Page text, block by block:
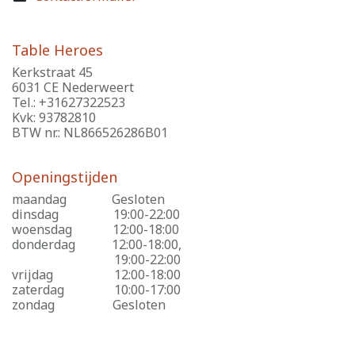
Table Heroes
Kerkstraat 45
6031 CE Nederweert
Tel.: +31627322523
Kvk: 93782810
BTW nr.: NL866526286B01
Openingstijden
maandag
​Gesloten
dinsdag
​19:00-22:00
woensdag
​12:00-18:00
donderdag
​12:00-18:00,
​19:00-22:00
vrijdag
​12:00-18:00
zaterdag
​10:00-17:00
zondag
​Gesloten